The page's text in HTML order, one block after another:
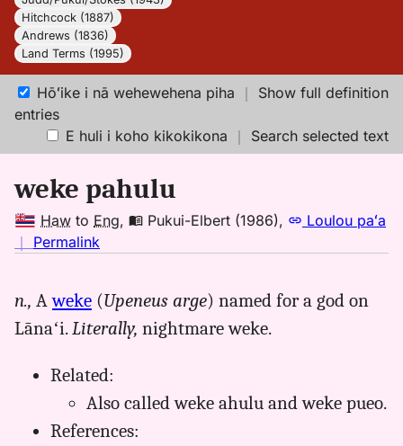
Hitchcock (1887)
Andrews (1836)
Land Terms (1995)
Hōʻike i nā wehewehena piha ｜ Show full definition
entries
E huli i koho kikokikona ｜ Search selected text
weke pahulu
Haw to Eng, Pukui-Elbert (1986),
Loulou paʻa
｜ Permalink
weke
pahulu,
Elbert
(1986),
Hwn
to
n., Aweke (Upeneus arge) named for a god on
Lānaʻi.Literally, nightmare weke.
Related:
Also called weke ahulu and weke pueo.
References: